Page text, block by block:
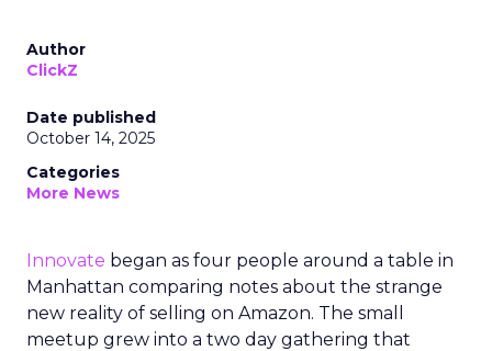
Author
ClickZ
Date published
October 14, 2025
Categories
More News
Innovate began as four people around a table in
Manhattan comparing notes about the strange
new reality of selling on Amazon. The small
meetup grew into a two day gathering that